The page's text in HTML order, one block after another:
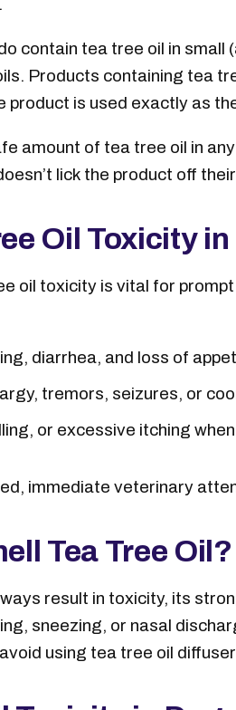
contain tea tree oil in
Products containing tea
is used exactly as
amount of tea tree oil in
lick the product off their
Oil Toxicity
oil toxicity is vital for
diarrhea, and loss of
tremors, seizures, or
or excessive itching
immediate veterinary
Tea Tree Oil?
result in toxicity, its
sneezing, or nasal
using tea tree oil